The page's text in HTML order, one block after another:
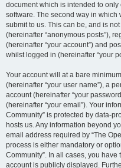
document which is intended to
software. The second way in which
submit to us. This can be, and is
(hereinafter “anonymous posts”),
(hereinafter “your account”) and
whilst logged in (hereinafter “your
Your account will at a bare
(hereinafter “your user name”), a
account (hereinafter “your
(hereinafter “your email”). Your
Community” is protected by data-
hosts us. Any information beyond
email address required by “The
process is either mandatory or
Community”. In all cases, you
account is publicly displayed.